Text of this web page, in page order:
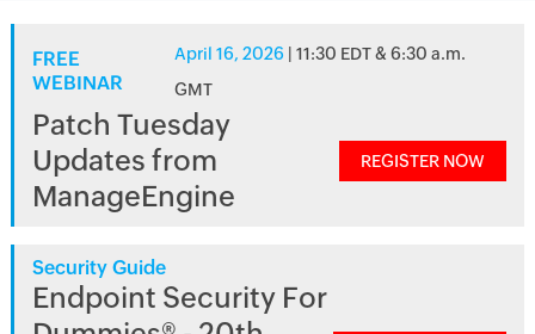
FREE
WEBINAR
April 16, 2026 | 11:30 EDT & 6:30 a.m.
GMT
Patch Tuesday
Updates from
ManageEngine
REGISTER NOW
Security Guide
Endpoint Security For